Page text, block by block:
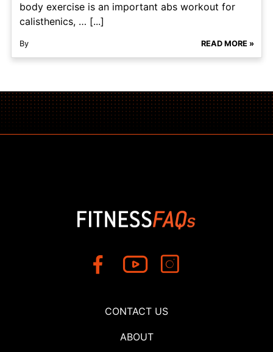
body exercise is an important abs workout for
calisthenics, … [...]
By READ MORE »
CONTACT US
ABOUT